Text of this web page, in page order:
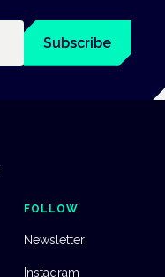
Subscribe
FOLLOW
Newsletter
Instagram